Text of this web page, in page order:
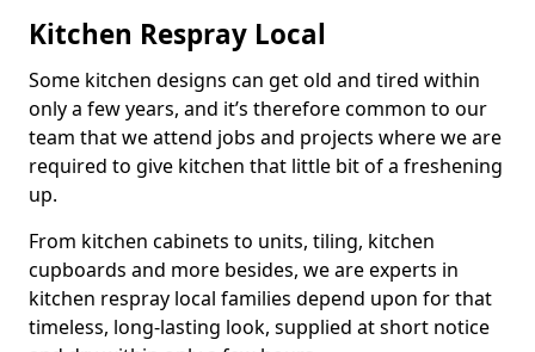
Kitchen Respray Local
Some kitchen designs can get old and tired within
only a few years, and it’s therefore common to our
team that we attend jobs and projects where we are
required to give kitchen that little bit of a freshening
up.
From kitchen cabinets to units, tiling, kitchen
cupboards and more besides, we are experts in
kitchen respray local families depend upon for that
timeless, long-lasting look, supplied at short notice